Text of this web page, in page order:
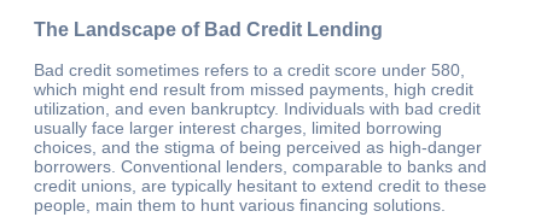
The Landscape of Bad Credit Lending
Bad credit sometimes refers to a credit score under 580,
which might end result from missed payments, high credit
utilization, and even bankruptcy. Individuals with bad credit
usually face larger interest charges, limited borrowing
choices, and the stigma of being perceived as high-danger
borrowers. Conventional lenders, comparable to banks and
credit unions, are typically hesitant to extend credit to these
people, main them to hunt various financing solutions.